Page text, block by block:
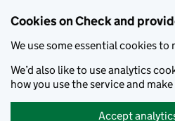
Cookies on Check and
We use some essential cookies to
We’d also like to use analytics
how you use the service and
Accept